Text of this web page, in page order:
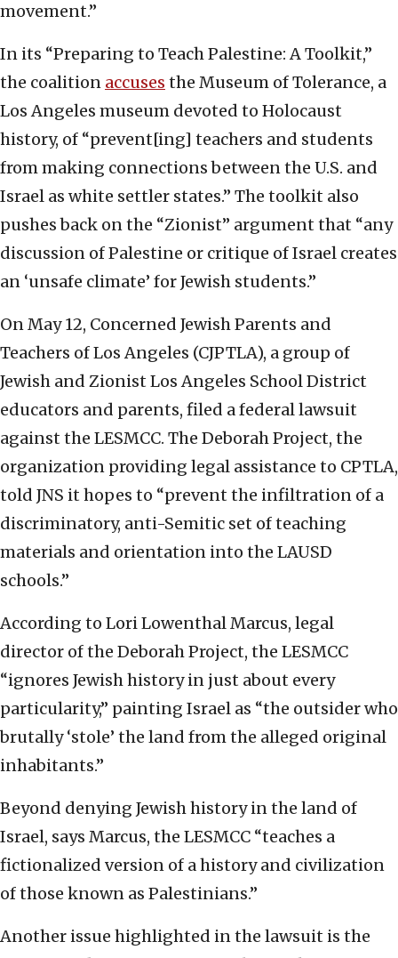
movement.”
In its “Preparing to Teach Palestine: A Toolkit,”
the coalition accuses the Museum of Tolerance, a
Los Angeles museum devoted to Holocaust
history, of “prevent[ing] teachers and students
from making connections between the U.S. and
Israel as white settler states.” The toolkit also
pushes back on the “Zionist” argument that “any
discussion of Palestine or critique of Israel creates
an ‘unsafe climate’ for Jewish students.”
On May 12, Concerned Jewish Parents and
Teachers of Los Angeles (CJPTLA), a group of
Jewish and Zionist Los Angeles School District
educators and parents, filed a federal lawsuit
against the LESMCC. The Deborah Project, the
organization providing legal assistance to CPTLA,
told JNS it hopes to “prevent the infiltration of a
discriminatory, anti-Semitic set of teaching
materials and orientation into the LAUSD
schools.”
According to Lori Lowenthal Marcus, legal
director of the Deborah Project, the LESMCC
“ignores Jewish history in just about every
particularity,” painting Israel as “the outsider who
brutally ‘stole’ the land from the alleged original
inhabitants.”
Beyond denying Jewish history in the land of
Israel, says Marcus, the LESMCC “teaches a
fictionalized version of a history and civilization
of those known as Palestinians.”
Another issue highlighted in the lawsuit is the